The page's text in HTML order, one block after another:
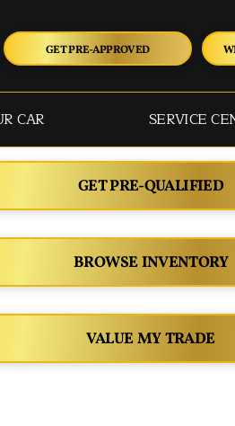
GET PRE-APPROVED
CAR SERVICE
GET PRE-QUALIFIED
BROWSE INVENTORY
VALUE MY TRADE